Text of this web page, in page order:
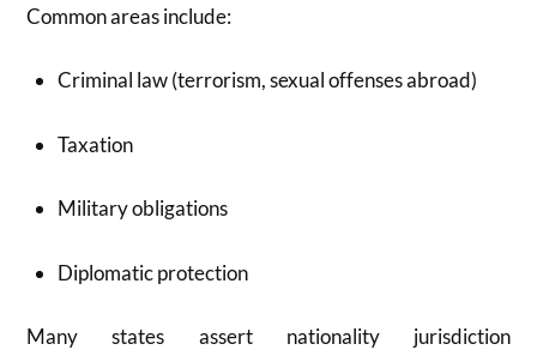
Common areas include:
Criminal law (terrorism, sexual offenses abroad)
Taxation
Military obligations
Diplomatic protection
Many states assert nationality jurisdiction